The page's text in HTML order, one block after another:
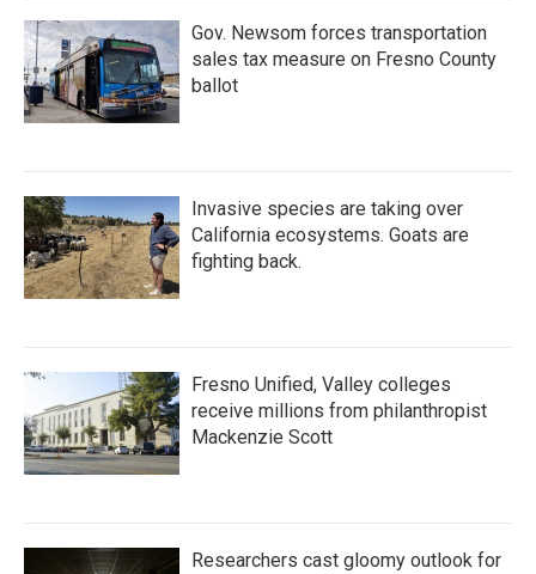
Gov. Newsom forces transportation
sales tax measure on Fresno County
ballot
Invasive species are taking over
California ecosystems. Goats are
fighting back.
Fresno Unified, Valley colleges
receive millions from philanthropist
Mackenzie Scott
Researchers cast gloomy outlook for